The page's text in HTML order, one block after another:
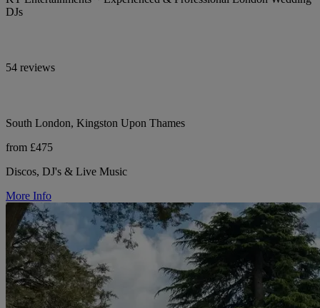
DJs
54 reviews
South London, Kingston Upon Thames
from £475
Discos, DJ's & Live Music
More Info